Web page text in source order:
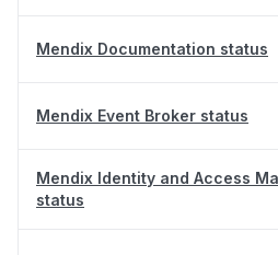
Mendix Documentation status
Mendix Event Broker status
Mendix Identity and Access
status